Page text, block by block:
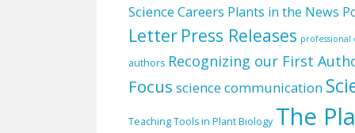
Science Careers Plants in the News
Letter Press Releases
authors Recognizing our First
Focus science communication
Teaching Tools in Plant Biology The